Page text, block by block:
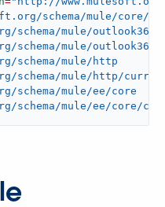
schema/mule/outlook365
schema/mule/
schema/mule/http
schema/mule/http/
schema/mule/ee/core
schema/mule/ee/core/